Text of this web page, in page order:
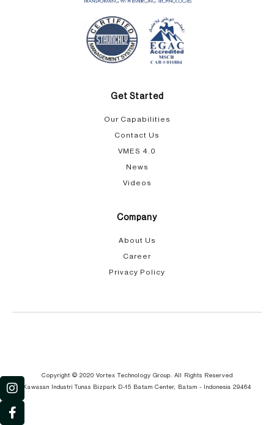
Get Started
Our Capabilities​
Contact Us
VMES 4.0
News
Videos
Company
About Us
Career
Privacy Policy
s
t
c
e
u
t
o
b
Copyright © 2020 Vortex Technology Group. All Rights Reserved
Kawasan Industri Tunas Bizpark D-15 Batam Center, Batam - Indonesia 29464